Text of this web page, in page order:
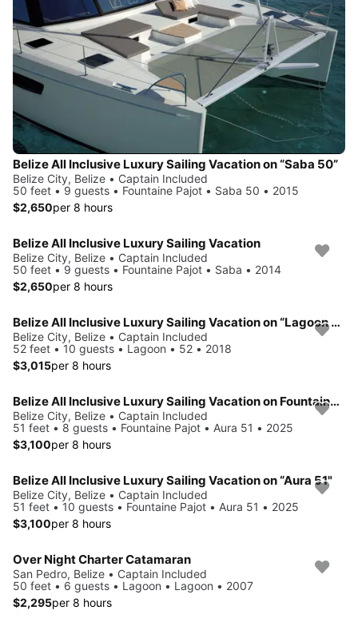
Belize All Inclusive Luxury Sailing Vacation on “Saba 50”
Belize City, Belize • Captain Included
50 feet • 9 guests • Fountaine Pajot • Saba 50 • 2015
$2,650per 8 hours
Belize All Inclusive Luxury Sailing Vacation
Belize City, Belize • Captain Included
50 feet • 9 guests • Fountaine Pajot • Saba • 2014
$2,650per 8 hours
Belize All Inclusive Luxury Sailing Vacation on “Lagoon 52”
Belize City, Belize • Captain Included
52 feet • 10 guests • Lagoon • 52 • 2018
$3,015per 8 hours
Belize All Inclusive Luxury Sailing Vacation on Fountaine Pajot Aura 51
Belize City, Belize • Captain Included
51 feet • 8 guests • Fountaine Pajot • Aura 51 • 2025
$3,100per 8 hours
Belize All Inclusive Luxury Sailing Vacation on “Aura 51"
Belize City, Belize • Captain Included
51 feet • 10 guests • Fountaine Pajot • Aura 51 • 2025
$3,100per 8 hours
Over Night Charter Catamaran
San Pedro, Belize • Captain Included
50 feet • 6 guests • Lagoon • Lagoon • 2007
$2,295per 8 hours